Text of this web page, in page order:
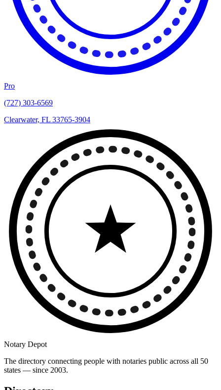
Pro
(727) 303-6569
Clearwater, FL 33765-3904
Notary Depot
The directory connecting people with notaries public across all 50
states — since 2003.